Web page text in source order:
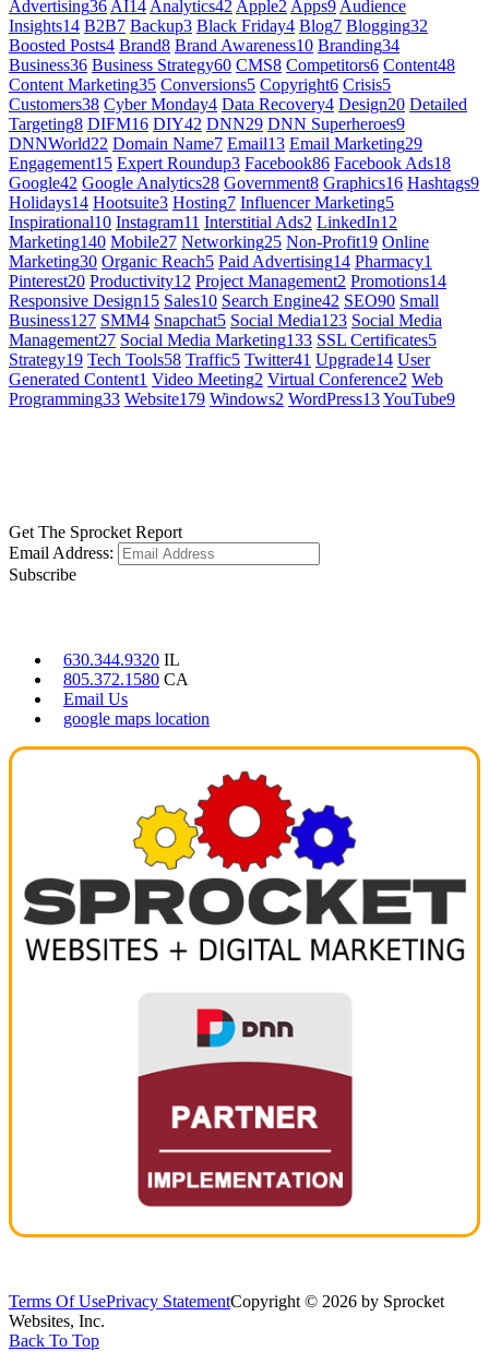
Advertising36 AI14 Analytics42 Apple2 Apps9 Audience
Insights14 B2B7 Backup3 Black Friday4 Blog7 Blogging32
Boosted Posts4 Brand8 Brand Awareness10 Branding34
Business36 Business Strategy60 CMS8 Competitors6 Content48
Content Marketing35 Conversions5 Copyright6 Crisis5
Customers38 Cyber Monday4 Data Recovery4 Design20 Detailed
Targeting8 DIFM16 DIY42 DNN29 DNN Superheroes9
DNNWorld22 Domain Name7 Email13 Email Marketing29
Engagement15 Expert Roundup3 Facebook86 Facebook Ads18
Google42 Google Analytics28 Government8 Graphics16 Hashtags9
Holidays14 Hootsuite3 Hosting7 Influencer Marketing5
Inspirational10 Instagram11 Interstitial Ads2 LinkedIn12
Marketing140 Mobile27 Networking25 Non-Profit19 Online
Marketing30 Organic Reach5 Paid Advertising14 Pharmacy1
Pinterest20 Productivity12 Project Management2 Promotions14
Responsive Design15 Sales10 Search Engine42 SEO90 Small
Business127 SMM4 Snapchat5 Social Media123 Social Media
Management27 Social Media Marketing133 SSL Certificates5
Strategy19 Tech Tools58 Traffic5 Twitter41 Upgrade14 User
Generated Content1 Video Meeting2 Virtual Conference2 Web
Programming33 Website179 Windows2 WordPress13YouTube9
Get The Sprocket Report
Email Address:
Subscribe
630.344.9320 IL
805.372.1580 CA
Email Us
google maps location
Terms Of UsePrivacy StatementCopyright © 2026 by Sprocket
Websites, Inc.
Back To Top